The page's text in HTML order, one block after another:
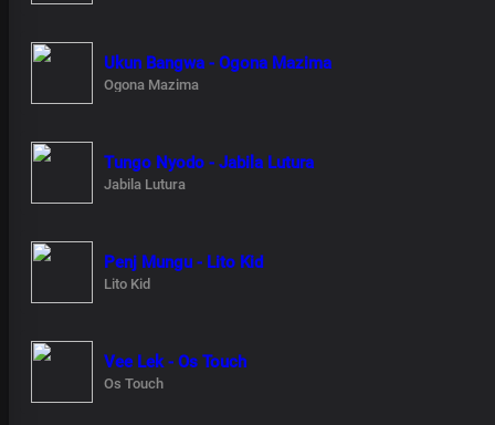
Ukun Bangwa - Ogona Mazima
Ogona Mazima
Tungo Nyodo - Jabila Lutura
Jabila Lutura
Penj Mungu - Lito Kid
Lito Kid
Vee Lek - Os Touch
Os Touch